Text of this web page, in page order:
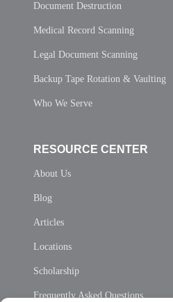
Document Destruction
Medical Record Scanning
Legal Document Scanning
Backup Tape Rotation & Vaulting
Who We Serve
RESOURCE CENTER
About Us
Blog
Articles
Locations
Scholarship
Frequently Asked Questions